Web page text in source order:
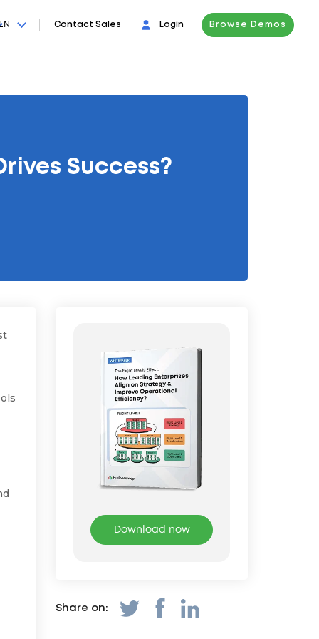
Contact Sales Login Browse Demos
Success?
Download now
Share on: